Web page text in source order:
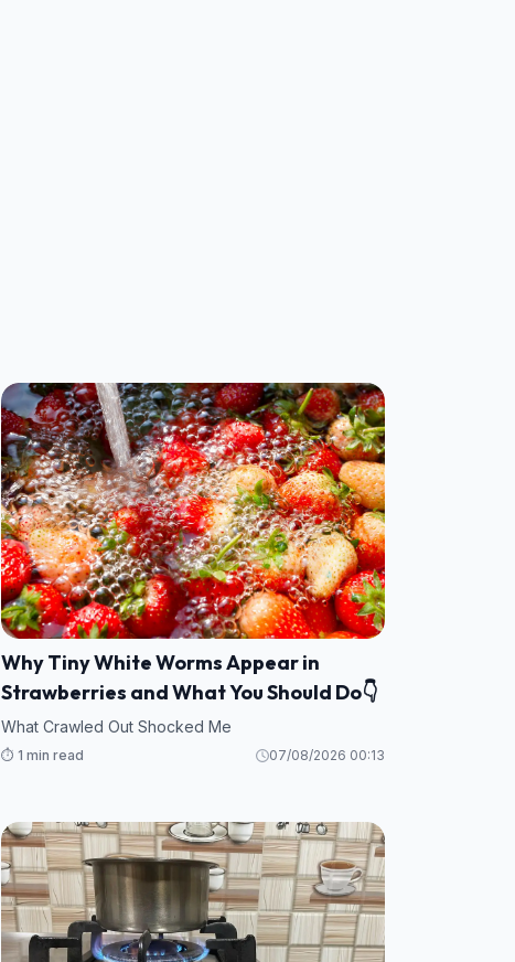
Why Tiny White Worms Appear in
Strawberries and What You Should Do👇
What Crawled Out Shocked Me
⏱️ 1 min read 07/08/2026 00:13